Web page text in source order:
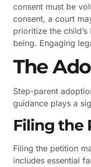
consent must be
consent, a court
prioritize the
being. Engaging
The
Step-parent
guidance plays a
Filing the
Filing the petition
includes essential